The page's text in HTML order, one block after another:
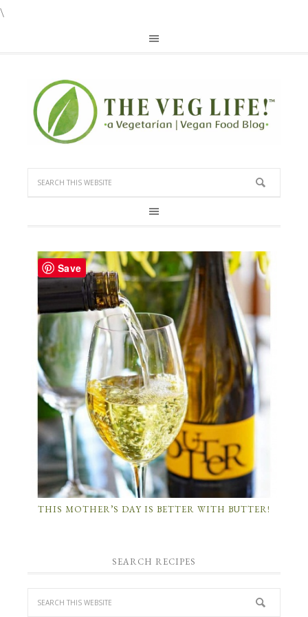
\
THIS MOTHER’S DAY IS BETTER WITH BUTTER!
SEARCH RECIPES
Save